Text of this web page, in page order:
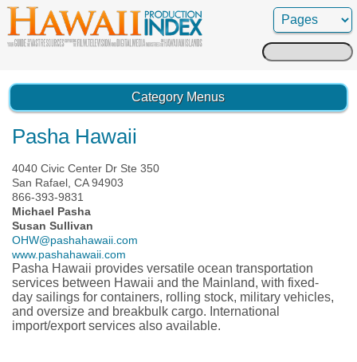
Search
for:
Category Menus
Pasha Hawaii
4040 Civic Center Dr Ste 350
San Rafael, CA 94903
866-393-9831
Michael Pasha
Susan Sullivan
OHW@pashahawaii.com
www.pashahawaii.com
Pasha Hawaii provides versatile ocean transportation
services between Hawaii and the Mainland, with fixed-
day sailings for containers, rolling stock, military vehicles,
and oversize and breakbulk cargo. International
import/export services also available.